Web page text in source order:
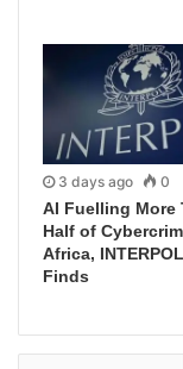
3 days ago 0
AI Fuelling More
Half of
Africa,
Finds